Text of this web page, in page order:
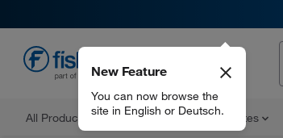
All Products Documents and Certificates
New Feature
You can now browse the
site in English or Deutsch.